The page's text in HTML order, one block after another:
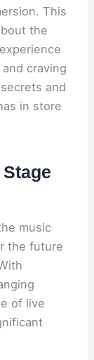
This
the
craving
and
in store
music
the future
of live